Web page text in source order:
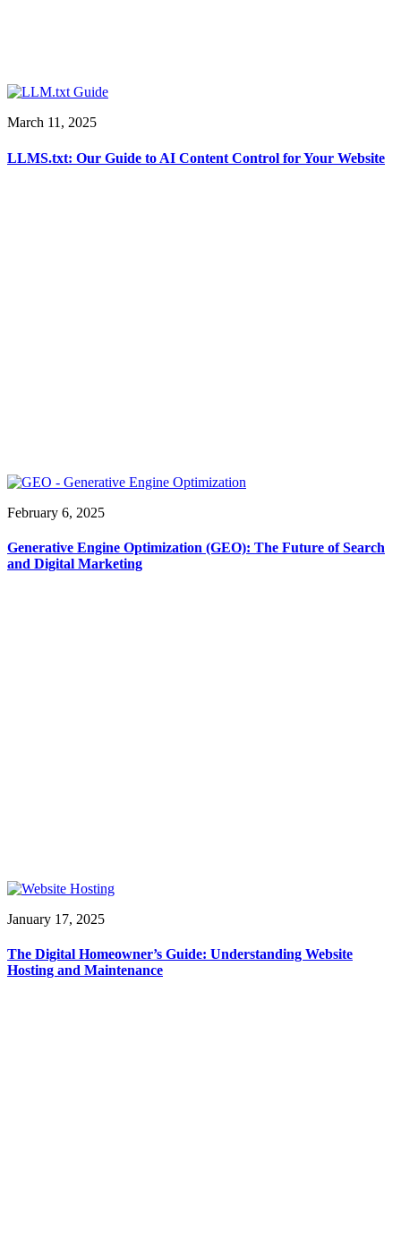
March 11, 2025
LLMS.txt: Our Guide to AI Content Control for Your Website
February 6, 2025
Generative Engine Optimization (GEO): The Future of Search
and Digital Marketing
January 17, 2025
The Digital Homeowner’s Guide: Understanding Website
Hosting and Maintenance